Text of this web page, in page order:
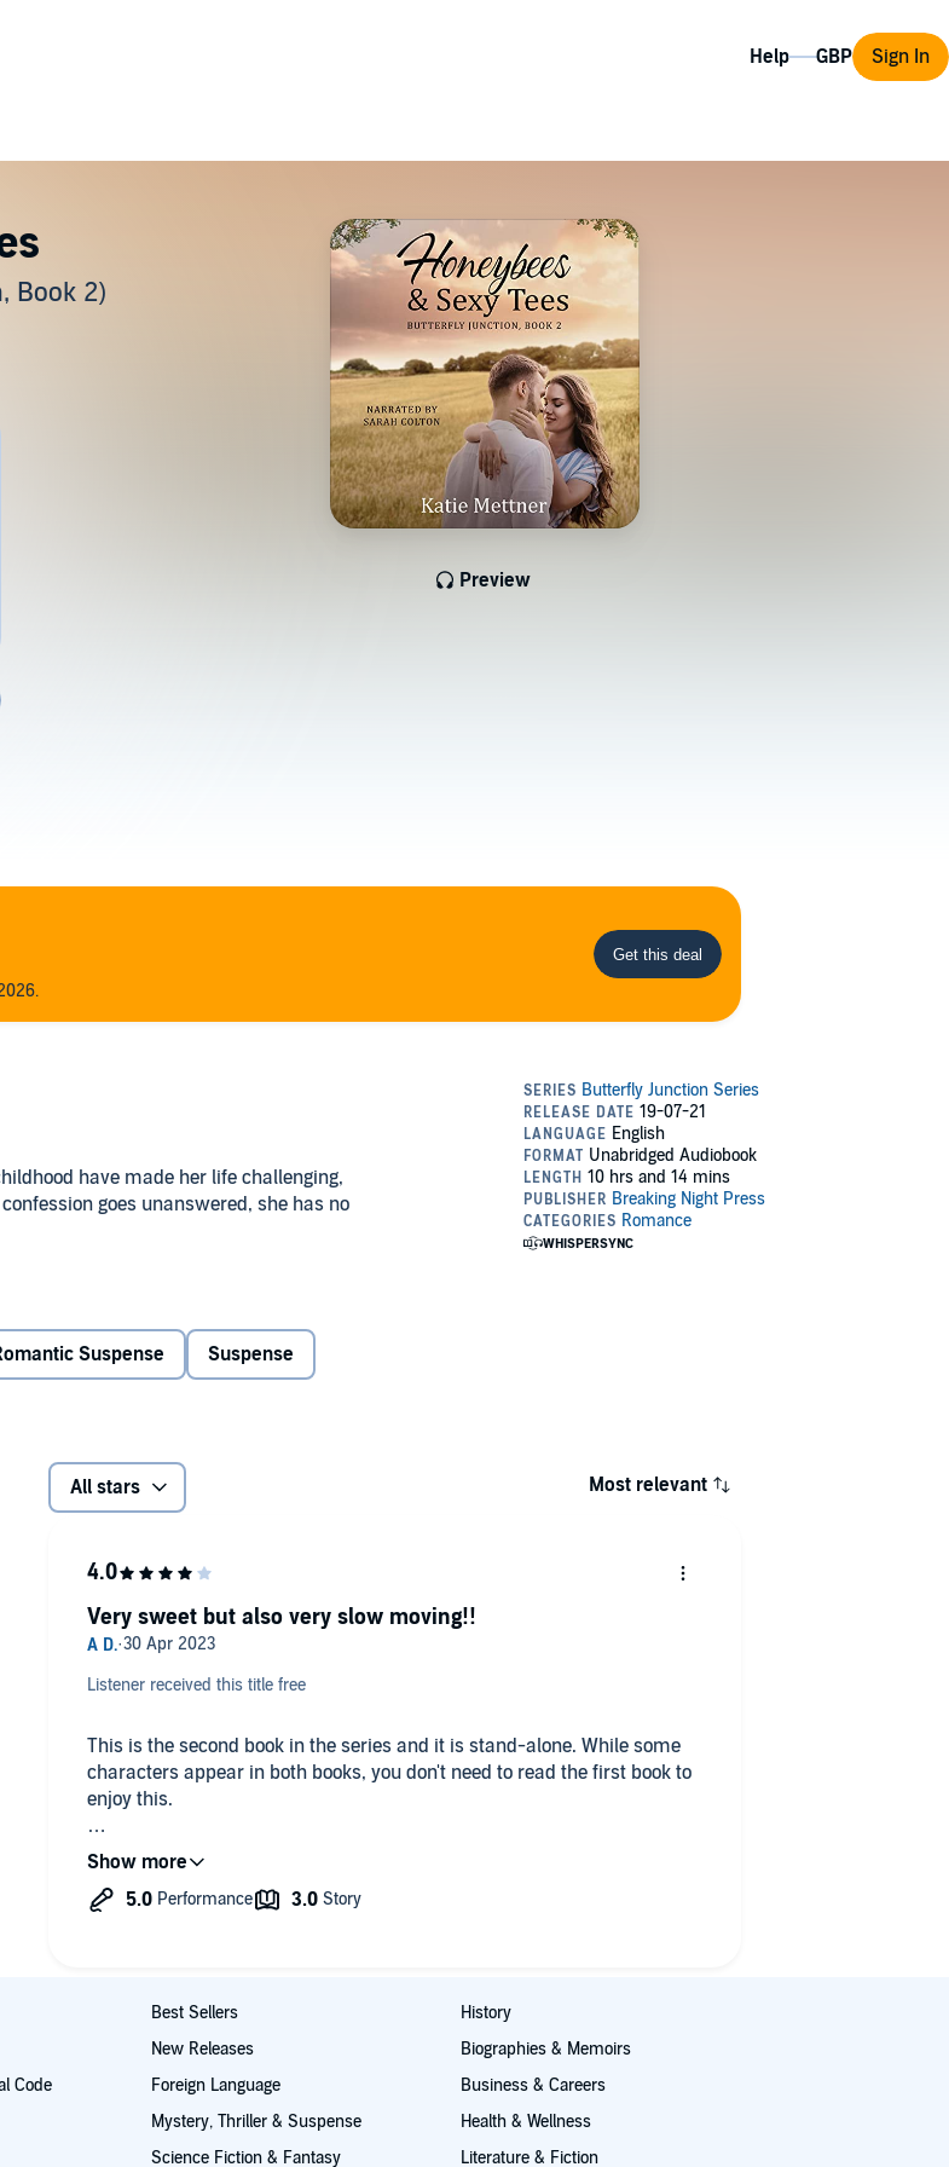
Help Sign In
Book 2)
Preview
have made her life challenging,
goes unanswered, she has no
of loving the one woman he can’t have
With renewed hope for the future, he
thing he does.
past demands a reckoning. To save the
last detail of the life he’s
Suspense Suspense
All stars Most relevant
Listener received this title free
This is the second book in the series and it is stand-alone. While some
characters appear in both books, you don't need to read the first book to
enjoy this.
There are a few points to really appreciate in this series: 1. It covers the
security; 2. the pace of the book is gentle, sweet and romantic; and 3. the
line in her childhood contributed to the challenges she faces. Mathias,
billionaire that he is, is her childhood best friend, boss and her secret
love from age 8, when they first met. His challenges are due to the
lifestyle choices he made.
This book explores the concept of family and the idea of unconditional
Very sweet but also very slow moving!!
Code
Best Sellers
New Releases
Foreign Language
Mystery, Thriller & Suspense
Science Fiction & Fantasy
History
Biographies & Memoirs
Business & Careers
Health & Wellness
Literature & Fiction